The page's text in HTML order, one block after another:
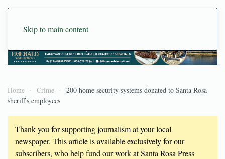
Skip to main content
Home Crime
200 home security systems donated to Santa Rosa
sheriff's employees
Thank you for supporting journalism at your local
newspaper. This article is available exclusively for our
subscribers, who help fund our work at Santa Rosa Press